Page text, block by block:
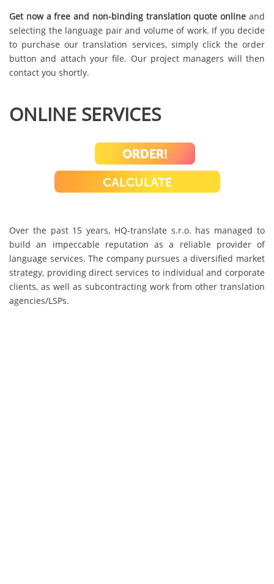
Get now a free and non-binding translation quote online and
selecting the language pair and volume of work. If you decide
to purchase our translation services, simply click the order
button and attach your file. Our project managers will then
contact you shortly.
ONLINE SERVICES
ORDER!
CALCULATE
Over the past 15 years, HQ-translate s.r.o. has managed to
build an impeccable reputation as a reliable provider of
language services. The company pursues a diversified market
strategy, providing direct services to individual and corporate
clients, as well as subcontracting work from other translation
agencies/LSPs.